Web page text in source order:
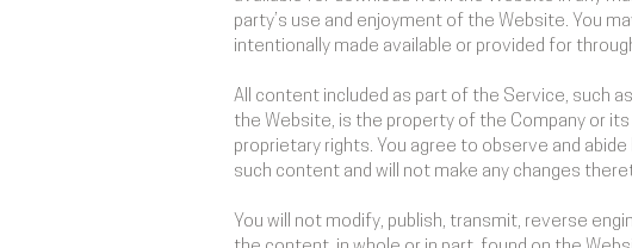
party’s use and enjoyment of the Website. You
intentionally made available or provided for
All content included as part of the Service, such
the Website, is the property of the Company or
proprietary rights. You agree to observe and
such content and will not make any changes
You will not modify, publish, transmit, reverse